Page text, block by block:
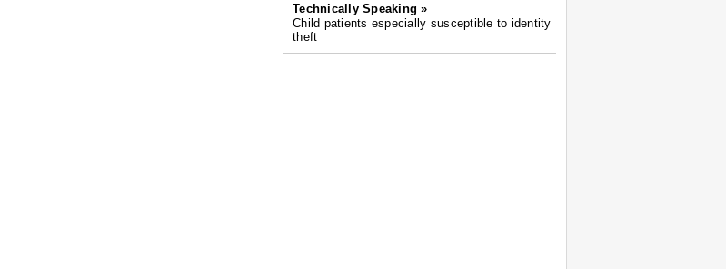
Technically Speaking »
Child patients especially susceptible to identity
theft